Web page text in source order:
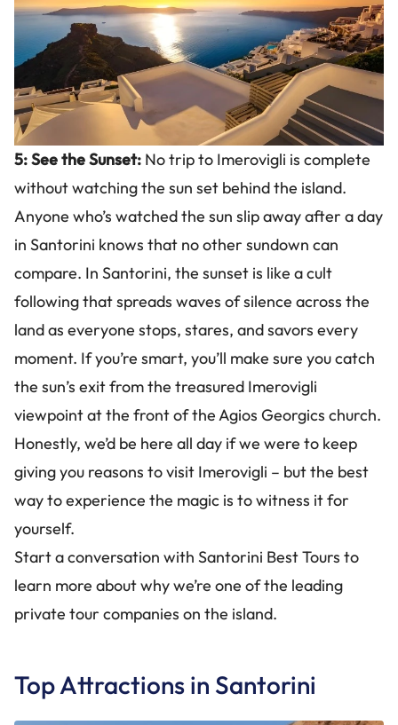
5: See the Sunset: No trip to Imerovigli is complete
without watching the sun set behind the island.
Anyone who’s watched the sun slip away after a day
in Santorini knows that no other sundown can
compare. In Santorini, the sunset is like a cult
following that spreads waves of silence across the
land as everyone stops, stares, and savors every
moment. If you’re smart, you’ll make sure you catch
the sun’s exit from the treasured Imerovigli
viewpoint at the front of the Agios Georgics church.
Honestly, we’d be here all day if we were to keep
giving you reasons to visit Imerovigli – but the best
way to experience the magic is to witness it for
yourself.
Start a conversation with Santorini Best Tours to
learn more about why we’re one of the leading
private tour companies on the island.
Top Attractions in Santorini